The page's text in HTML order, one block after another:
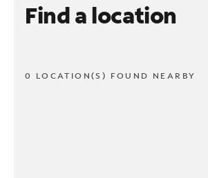
Find a location
0 LOCATION(S) FOUND NEARBY